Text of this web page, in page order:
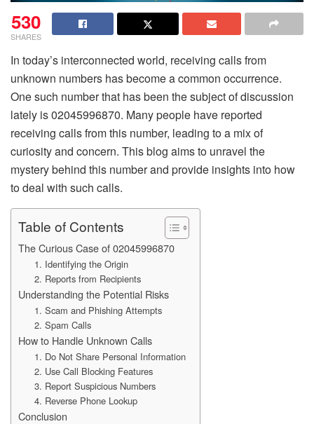
530
SHARES
In today’s interconnected world, receiving calls from
unknown numbers has become a common occurrence.
One such number that has been the subject of discussion
lately is 02045996870. Many people have reported
receiving calls from this number, leading to a mix of
curiosity and concern. This blog aims to unravel the
mystery behind this number and provide insights into how
to deal with such calls.
Table of Contents
The Curious Case of 02045996870
1. Identifying the Origin
2. Reports from Recipients
Understanding the Potential Risks
1. Scam and Phishing Attempts
2. Spam Calls
How to Handle Unknown Calls
1. Do Not Share Personal Information
2. Use Call Blocking Features
3. Report Suspicious Numbers
4. Reverse Phone Lookup
Conclusion